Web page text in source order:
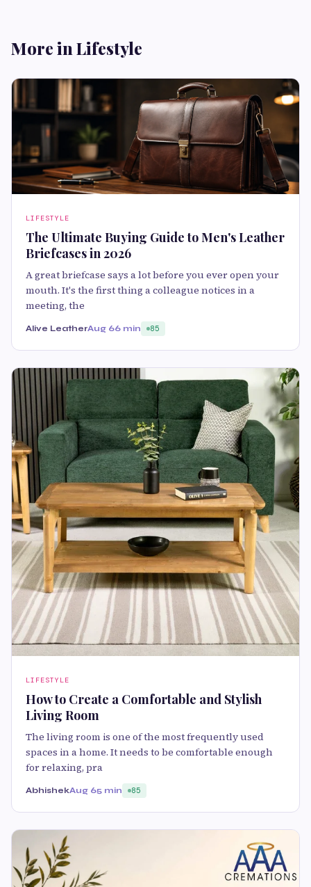
More in Lifestyle
LIFESTYLE
The Ultimate Buying Guide to Men's Leather
Briefcases in 2026
A great briefcase says a lot before you ever open your
mouth. It's the first thing a colleague notices in a
meeting, the
Alive LeatherAug 66 min 85
LIFESTYLE
How to Create a Comfortable and Stylish
Living Room
The living room is one of the most frequently used
spaces in a home. It needs to be comfortable enough
for relaxing, pra
AbhishekAug 65 min 85